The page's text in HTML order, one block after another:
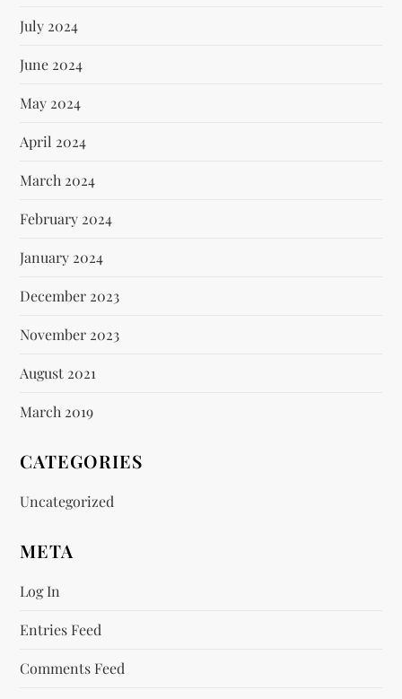
July 2024
June 2024
May 2024
April 2024
March 2024
February 2024
January 2024
December 2023
November 2023
August 2021
March 2019
CATEGORIES
Uncategorized
META
Log In
Entries Feed
Comments Feed